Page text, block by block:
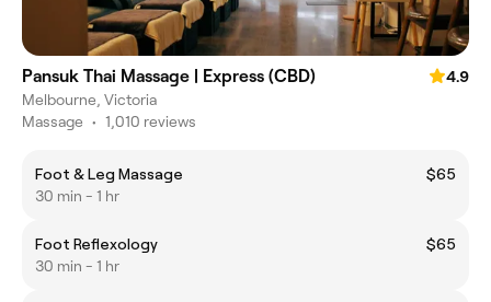
Pansuk Thai Massage | Express (CBD)
4.9
Melbourne, Victoria
Massage • 1,010 reviews
Foot & Leg Massage
$65
30 min - 1 hr
Foot Reflexology
$65
30 min - 1 hr